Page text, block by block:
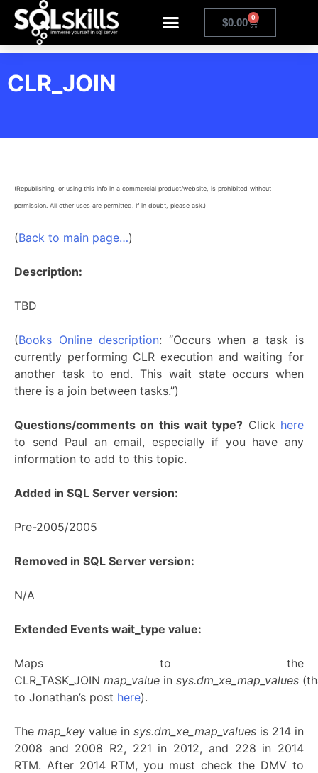
$0.00 0
CLR_JOIN
(Republishing, or using this info in a commercial product/website, is prohibited without
permission. All other uses are permitted. If in doubt, please ask.)
(Back to main page…)
Description:
TBD
(Books Online description: “Occurs when a task is
currently performing CLR execution and waiting for
another task to end. This wait state occurs when
there is a join between tasks.”)
Questions/comments on this wait type? Click here
to send Paul an email, especially if you have any
information to add to this topic.
Added in SQL Server version:
Pre-2005/2005
Removed in SQL Server version:
N/A
Extended Events wait_type value:
Maps to the
CLR_TASK_JOIN map_value in sys.dm_xe_map_values
to Jonathan’s post here).
The map_key value in sys.dm_xe_map_values is 214 in
2008 and 2008 R2, 221 in 2012, and 228 in 2014
RTM. After 2014 RTM, you must check the DMV to